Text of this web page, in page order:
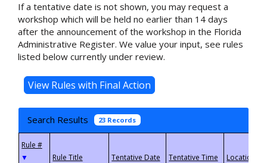
If a tentative date is not shown, you may request a
workshop which will be held no earlier than 14 days
after the announcement of the workshop in the Florida
Administrative Register. We value your input, see rules
listed below currently under review.
Search Results 23 Records
▼